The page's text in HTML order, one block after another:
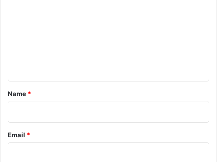
*
Name *
Email *